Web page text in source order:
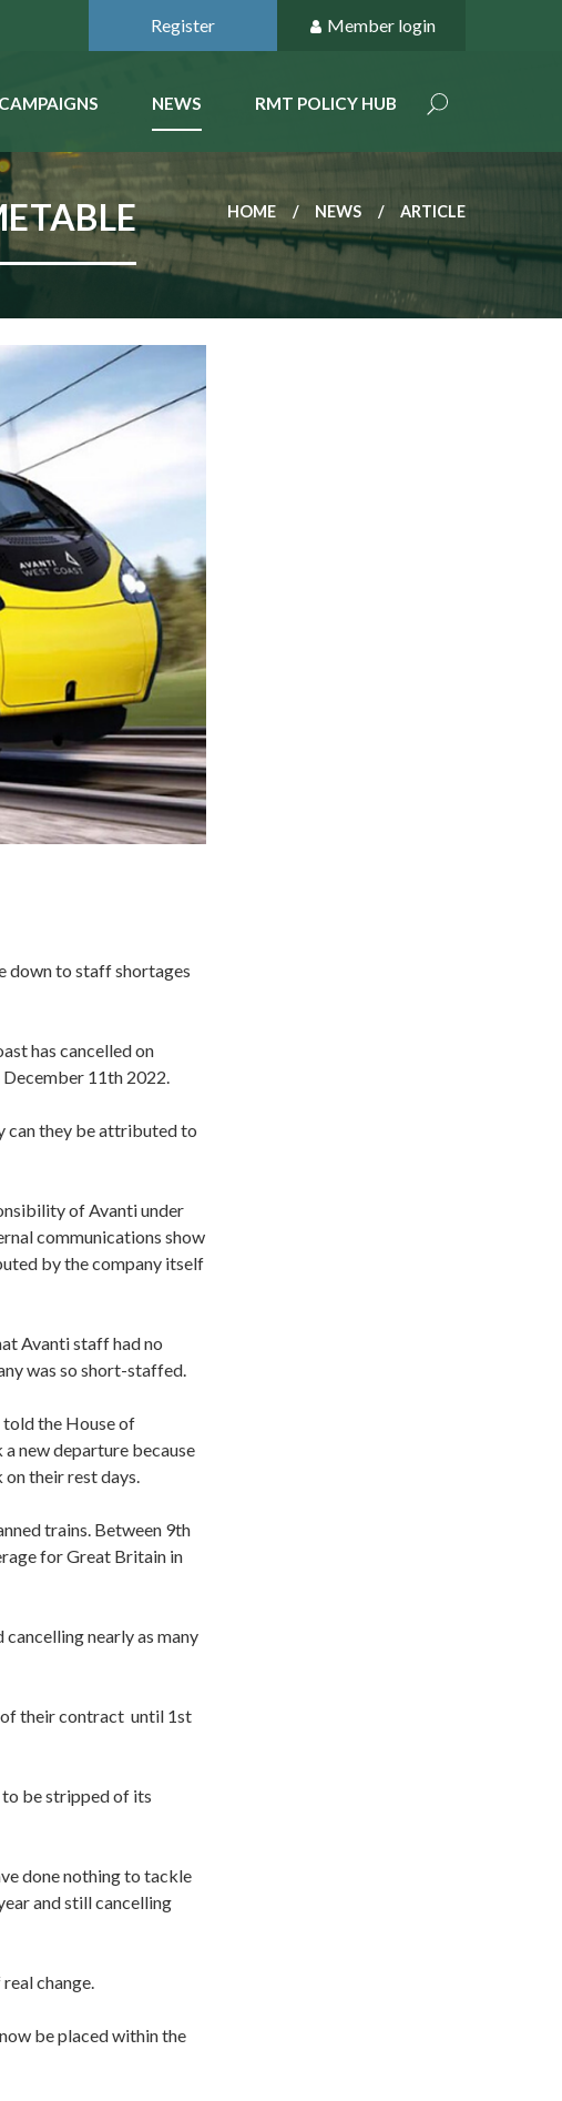
Register Member login
CAMPAIGNS NEWS RMT POLICY HUB
HOME NEWS ARTICLE
down to staff shortages
has cancelled on
11th 2022.
can they be attributed to
of Avanti under
communications show
by the company itself
Avanti staff had no
was so short-staffed.
the House of
new departure because
their rest days.
trains. Between 9th
for Great Britain in
nearly as many
their contract until 1st
be stripped of its
done nothing to tackle
and still cancelling
change.
be placed within the